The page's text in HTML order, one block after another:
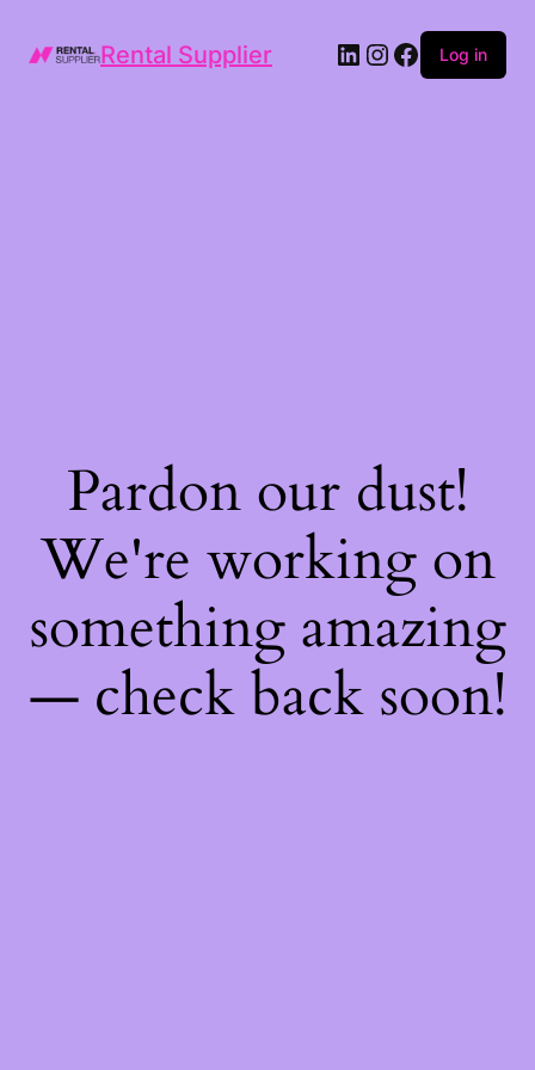
Rental Supplier LinkedIn
Instagram
Facebook
Log in
Pardon our dust!
We're working on
something amazing
— check back soon!